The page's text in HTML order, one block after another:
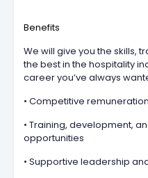
Benefits
We will give you the skills,
the best in the hospitality
career you’ve always
• Competitive
• Training, development,
opportunities
• Supportive leadership